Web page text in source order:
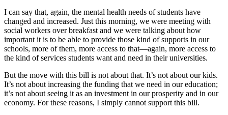
I can say that, again, the mental health needs of students have
changed and increased. Just this morning, we were meeting with
social workers over breakfast and we were talking about how
important it is to be able to provide those kind of supports in our
schools, more of them, more access to that—again, more access to
the kind of services students want and need in their universities.
But the move with this bill is not about that. It’s not about our kids.
It’s not about increasing the funding that we need in our education;
it’s not about seeing it as an investment in our prosperity and in our
economy. For these reasons, I simply cannot support this bill.